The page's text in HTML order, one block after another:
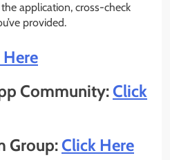
application, cross-check
provided.
Community:Click
Group:Click Here